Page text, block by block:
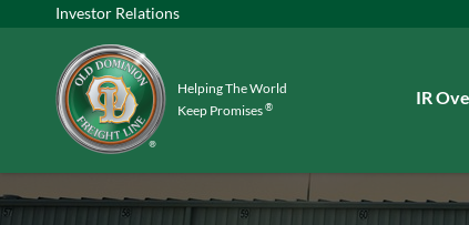
Investor Relations
Helping The World
Keep Promises® IR